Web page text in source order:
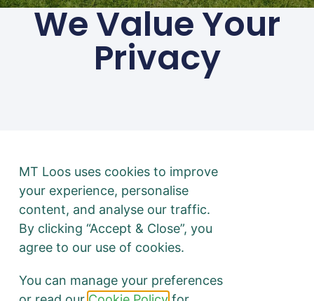
01494 783 240
Privacy
Disclaimer: No toilets were
harmed in the making of
this website. All puns
intended.
We Value Your
Privacy
MT Loos uses cookies to improve
your experience, personalise
content, and analyse our traffic.
By clicking “Accept & Close”, you
agree to our use of cookies.
You can manage your preferences